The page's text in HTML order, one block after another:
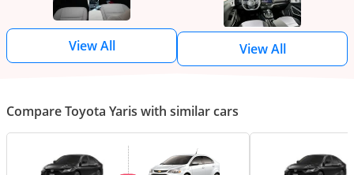
View All View All
Compare Toyota Yaris with similar cars